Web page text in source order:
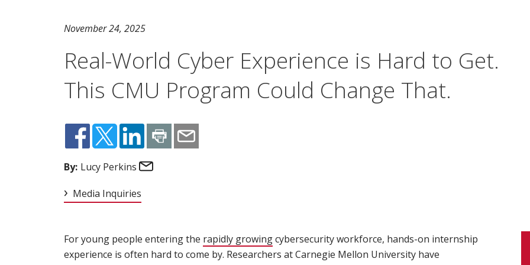
November 24, 2025
Real-World Cyber Experience is Hard to Get.
This CMU Program Could Change That.
By: Lucy Perkins
Media Inquiries
For young people entering the rapidly growing(opens in new window)
cybersecurity workforce, hands-on internship
experience is often hard to come by. Researchers at Carnegie Mellon University have